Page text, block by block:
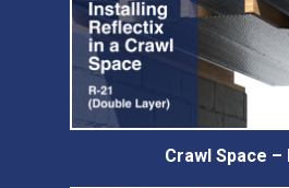
Crawl Space –